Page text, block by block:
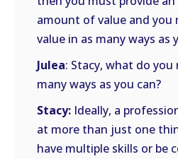
amount of value and
value in as many ways as
Julea: Stacy, what do
many ways as you can?
Stacy: Ideally, a
at more than just one
have multiple skills or be